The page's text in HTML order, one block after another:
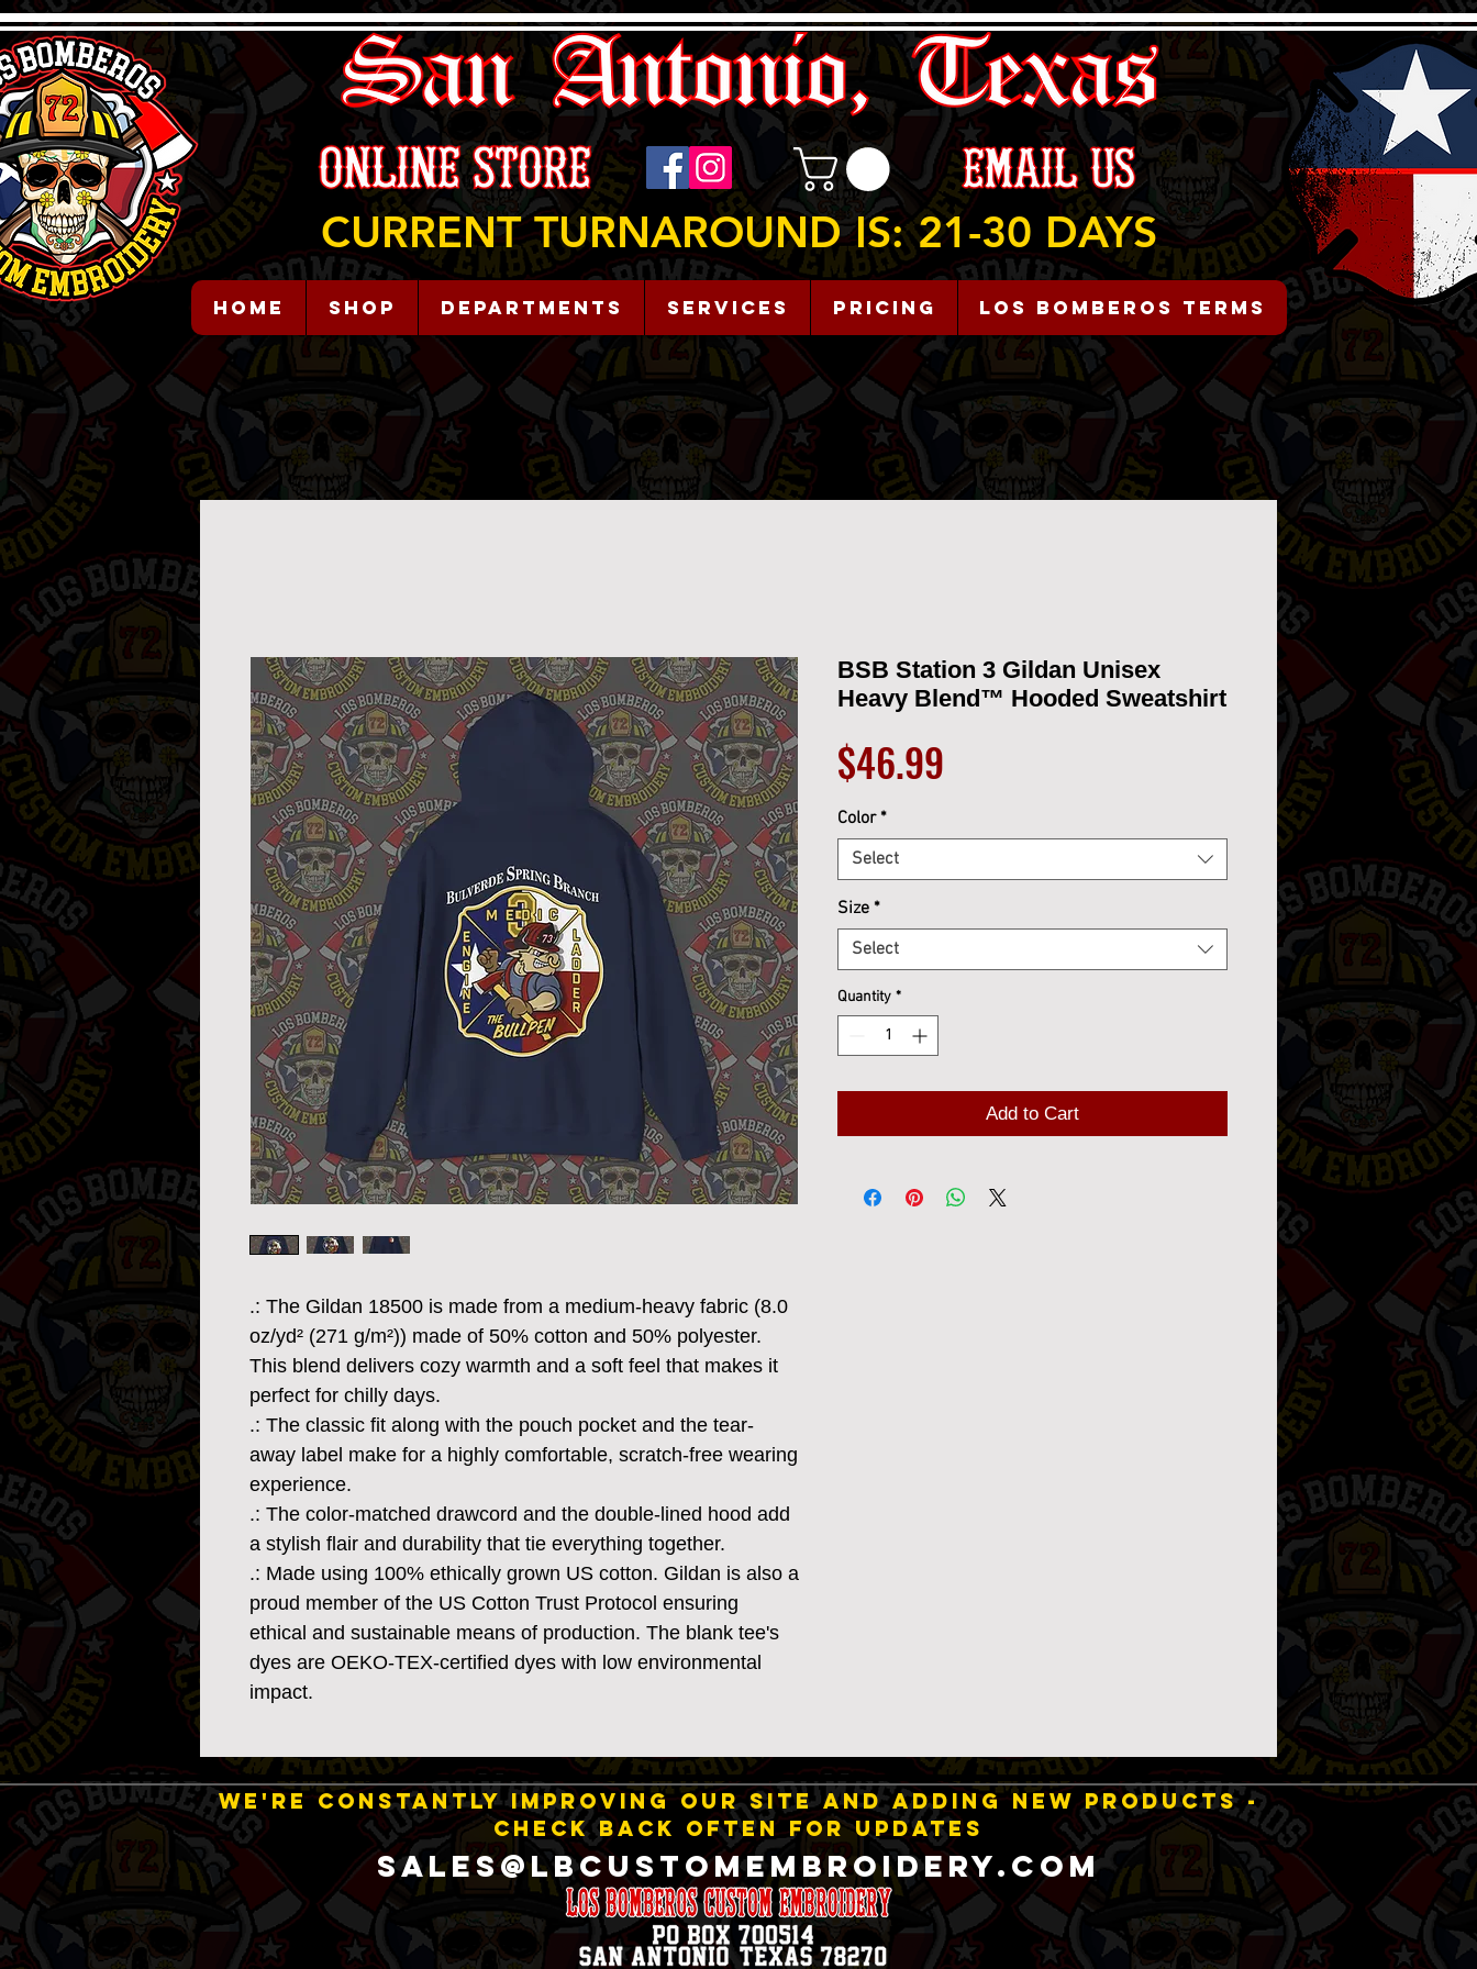
CURRENT TURNAROUND IS: 21-30 DAYS
HOME Shop Departments Services Pricing Los Bomberos Terms
.: The Gildan 18500 is made from a medium-heavy fabric (8.0
oz/yd² (271 g/m²)) made of 50% cotton and 50% polyester.
This blend delivers cozy warmth and a soft feel that makes it
perfect for chilly days.
.: The classic fit along with the pouch pocket and the tear-
away label make for a highly comfortable, scratch-free wearing
experience.
.: The color-matched drawcord and the double-lined hood add
a stylish flair and durability that tie everything together.
.: Made using 100% ethically grown US cotton. Gildan is also a
proud member of the US Cotton Trust Protocol ensuring
ethical and sustainable means of production. The blank tee's
dyes are OEKO-TEX-certified dyes with low environmental
impact.
BSB Station 3 Gildan Unisex
Heavy Blend™ Hooded Sweatshirt
$46.99
Color *
Select
Size *
Select
Quantity *
Add to Cart
WE'RE CONSTANTLY IMPROVING OUR SITE AND ADDING NEW PRODUCTS -
CHECK BACK OFTEN FOR UPDATES
SALES@LBCustomEmbroidery.com